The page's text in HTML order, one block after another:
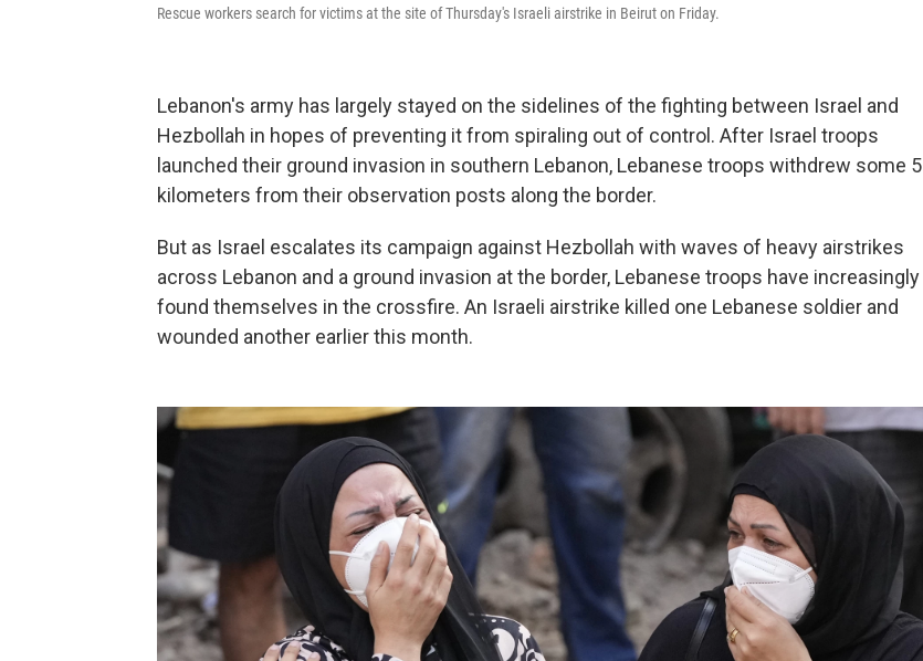
Rescue workers search for victims at the site of Thursday's Israeli airstrike in Beirut on Friday.
Lebanon's army has largely stayed on the sidelines of the fighting between Israel and
Hezbollah in hopes of preventing it from spiraling out of control. After Israel troops
launched their ground invasion in southern Lebanon, Lebanese troops withdrew some 5
kilometers from their observation posts along the border.
But as Israel escalates its campaign against Hezbollah with waves of heavy airstrikes
across Lebanon and a ground invasion at the border, Lebanese troops have increasingly
found themselves in the crossfire. An Israeli airstrike killed one Lebanese soldier and
wounded another earlier this month.